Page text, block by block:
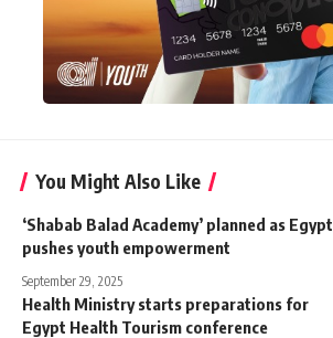
You Might Also Like
‘Shabab Balad Academy’ planned as Egypt
pushes youth empowerment
September 29, 2025
Health Ministry starts preparations for
Egypt Health Tourism conference